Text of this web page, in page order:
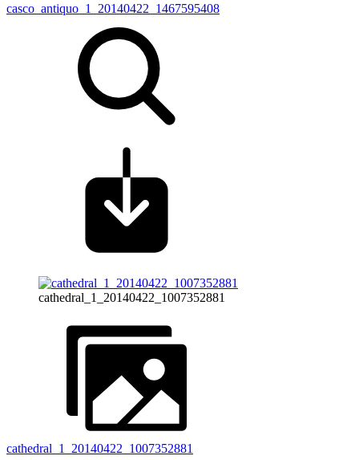
casco_antiquo_1_20140422_1467595408
cathedral_1_20140422_1007352881
cathedral_1_20140422_1007352881